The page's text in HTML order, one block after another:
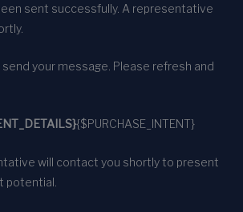
sent successfully. A representative
your message. Please refresh and
{$PURCHASE_INTENT}
will contact you shortly to present
potential.